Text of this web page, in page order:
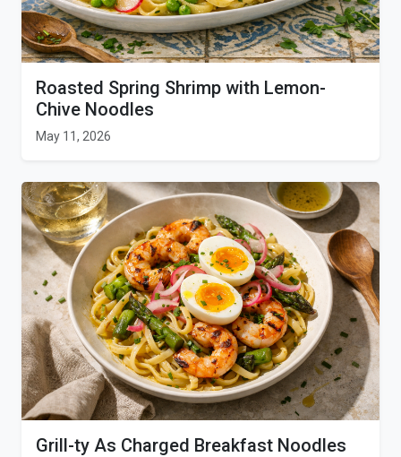
Roasted Spring Shrimp with Lemon-
Chive Noodles
May 11, 2026
Grill-ty As Charged Breakfast Noodles